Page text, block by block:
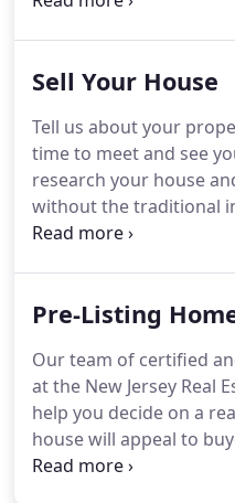
typically able to
home and based upon
provide you the real
produce credible
Sell Your House
Tell us about your
time to meet and see
research your house
without the traditional
go through your selling
Jersey or the
situation!As local real
how to handle all sorts
team will work with
explore all of your
Pre-Listing
Our team of certified
at the New Jersey Real
help you decide on a
house will appeal to
business, we know the